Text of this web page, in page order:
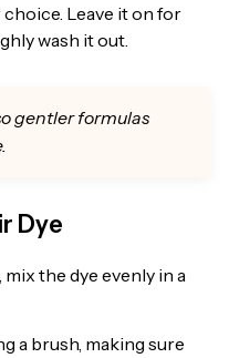
Leave it on for
wash it out.
gentler formulas
Dye
the dye evenly in a
a brush, making sure